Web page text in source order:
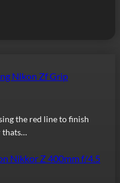
Nikon Zf Grip
the red line to finish
thats…
Nikkor Z 400mm f/4.5